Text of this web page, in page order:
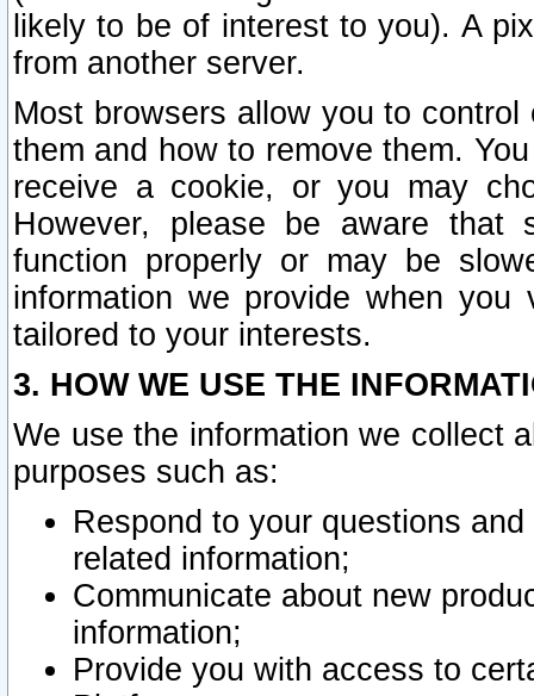
likely to be of interest to you). A
from another server.
Most browsers allow you to
them and how to remove them.
receive a cookie, or you may
However, please be aware that
function properly or may be
information we provide when
tailored to your interests.
3. HOW WE USE THE
We use the information we collect
purposes such as:
Respond to your questions
related information;
Communicate about new
information;
Provide you with access to